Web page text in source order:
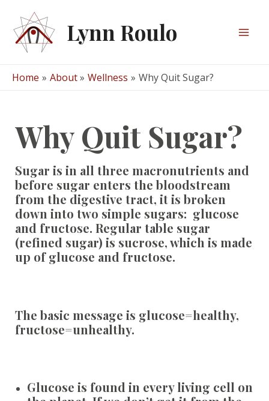
content
Lynn Roulo
Home About Wellness Why Quit Sugar?
Why Quit Sugar?
Sugar is in all three macronutrients and
before sugar enters the bloodstream
from the digestive tract, it is broken
down into two simple sugars: glucose
and fructose. Regular table sugar
(refined sugar) is sucrose, which is made
up of glucose and fructose.
The basic message is glucose=healthy,
fructose=unhealthy.
Glucose is found in every living cell on